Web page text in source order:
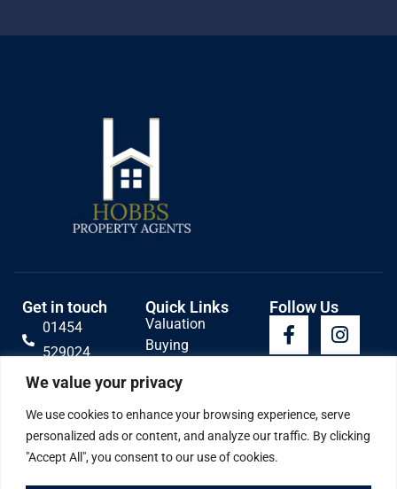
We value your privacy
We use cookies to enhance your browsing experience, serve
personalized ads or content, and analyze our traffic. By clicking
"Accept All", you consent to our use of cookies.
Get in touch
01454
529024
Email Us
Quick Links
Valuation
Buying
Selling
Contact
Follow Us